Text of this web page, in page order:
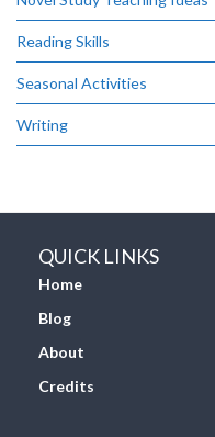
Reading Skills
Seasonal Activities
Writing
QUICK LINKS
Home
Blog
About
Credits